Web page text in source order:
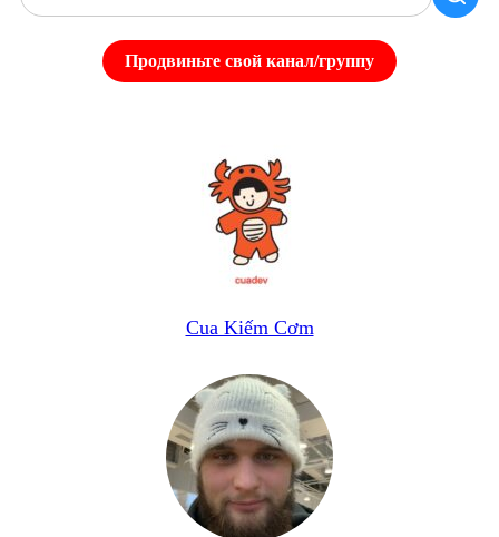
Продвиньте свой канал/группу
Cua Kiếm Cơm